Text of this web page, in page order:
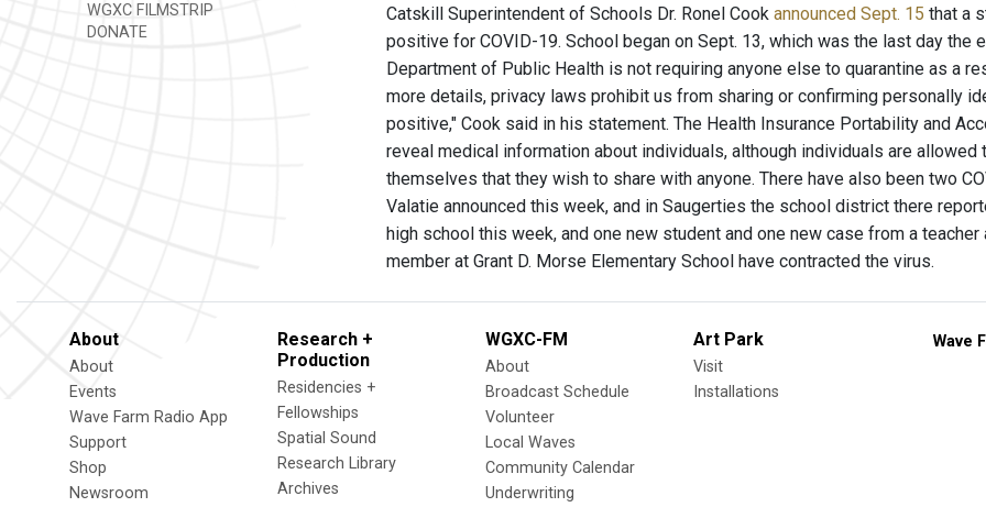
WGXC FILMSTRIP
DONATE
Catskill Superintendent of Schools Dr. Ronel Cook announced Sept. 15 that a
positive for COVID-19. School began on Sept. 13, which was the last day the
Department of Public Health is not requiring anyone else to quarantine as a
more details, privacy laws prohibit us from sharing or confirming personally
positive," Cook said in his statement. The Health Insurance Portability and
reveal medical information about individuals, although individuals are
themselves that they wish to share with anyone. There have also been two
Valatie announced this week, and in Saugerties the school district there
high school this week, and one new student and one new case from a
member at Grant D. Morse Elementary School have contracted the virus.
About
About
Events
Wave Farm Radio App
Support
Shop
Newsroom
Research +
Production
Residencies +
Fellowships
Spatial Sound
Research Library
Archives
WGXC-FM
About
Broadcast Schedule
Volunteer
Local Waves
Community Calendar
Underwriting
Art Park
Visit
Installations
Wave